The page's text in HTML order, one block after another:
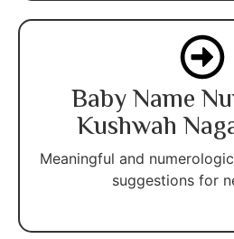
Baby Name
Kushwah
Meaningful and
suggestions for